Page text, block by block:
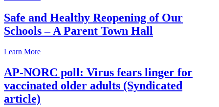
Safe and Healthy Reopening of Our
Schools – A Parent Town Hall
Learn More
AP-NORC poll: Virus fears linger for
vaccinated older adults (Syndicated
article)